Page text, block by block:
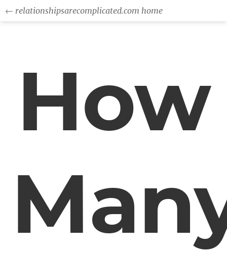
← relationshipsarecomplicated.com home
How